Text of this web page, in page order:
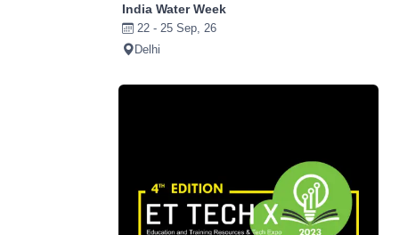
India Water Week
22 - 25 Sep, 26
Delhi